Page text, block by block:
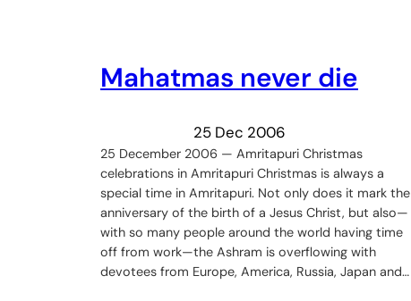
Mahatmas never die
25 Dec 2006
25 December 2006 — Amritapuri Christmas
celebrations in Amritapuri Christmas is always a
special time in Amritapuri. Not only does it mark the
anniversary of the birth of a Jesus Christ, but also—
with so many people around the world having time
off from work—the Ashram is overflowing with
devotees from Europe, America, Russia, Japan and…